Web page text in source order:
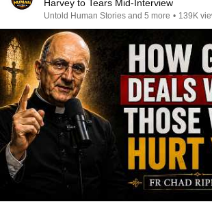
Harvey to Tears Mid-Interview
Untold Human Stories and 5 more • 139K